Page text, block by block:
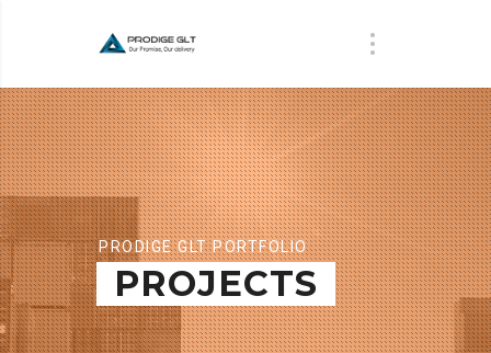
PRODIGE GLT PORTFOLIO
PROJECTS